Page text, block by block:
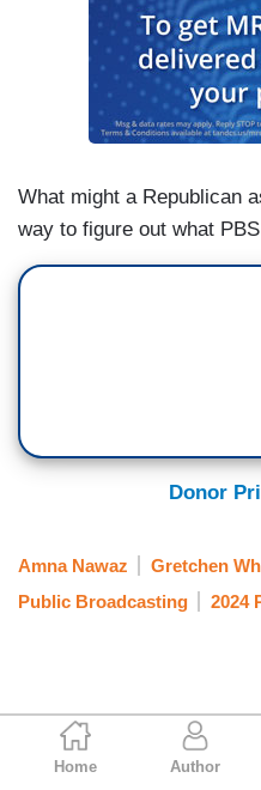
Tim Graham
Executive
Home Author
What might a Republican
way to figure out what
Donor
Amna Nawaz Gretchen
Public Broadcasting
2024